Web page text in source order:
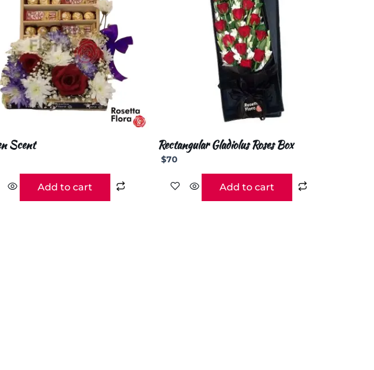
Scent
Add to cart
Rectangular Gladiolus Roses Box
$70
Add to cart